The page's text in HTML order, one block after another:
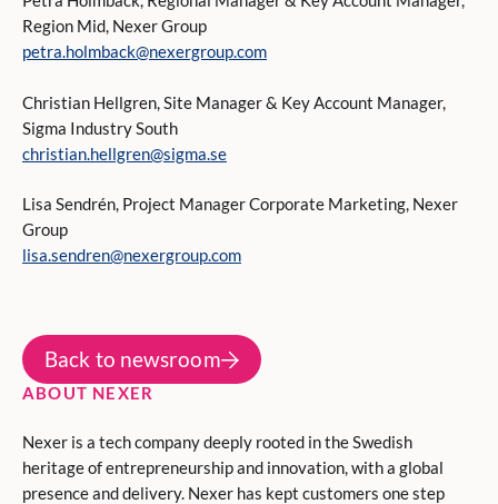
Region Mid, Nexer Group
petra.holmback@nexergroup.com
Christian Hellgren, Site Manager & Key Account Manager,
Sigma Industry South
christian.hellgren@sigma.se
Lisa Sendrén, Project Manager Corporate Marketing, Nexer
Group
lisa.sendren@nexergroup.com
Back to newsroom
ABOUT NEXER
Nexer is a tech company deeply rooted in the Swedish
heritage of entrepreneurship and innovation, with a global
presence and delivery. Nexer has kept customers one step